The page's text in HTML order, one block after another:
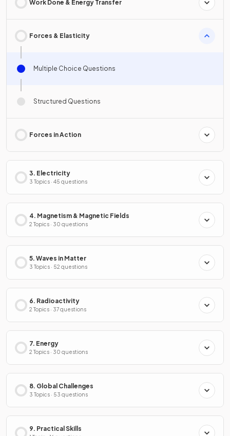
Work Done & Energy Transfer
Forces & Elasticity
Multiple Choice Questions
Structured Questions
Forces in Action
3. Electricity
3 Topics · 45 questions
4. Magnetism & Magnetic Fields
2 Topics · 30 questions
5. Waves in Matter
3 Topics · 52 questions
6. Radioactivity
2 Topics · 37 questions
7. Energy
2 Topics · 30 questions
8. Global Challenges
3 Topics · 53 questions
9. Practical Skills